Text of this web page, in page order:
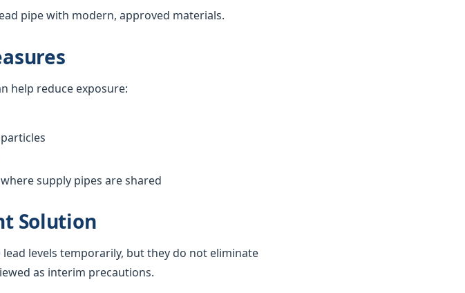
pipe with modern, approved materials.
help reduce exposure:
supply pipes are shared
Solution
levels temporarily, but they do not eliminate
as interim precautions.